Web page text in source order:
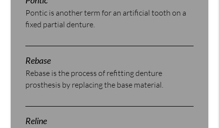
Pontic is another term for an artificial tooth on a
fixed partial denture.
Rebase
Rebase is the process of refitting denture
prosthesis by replacing the base material.
Reline